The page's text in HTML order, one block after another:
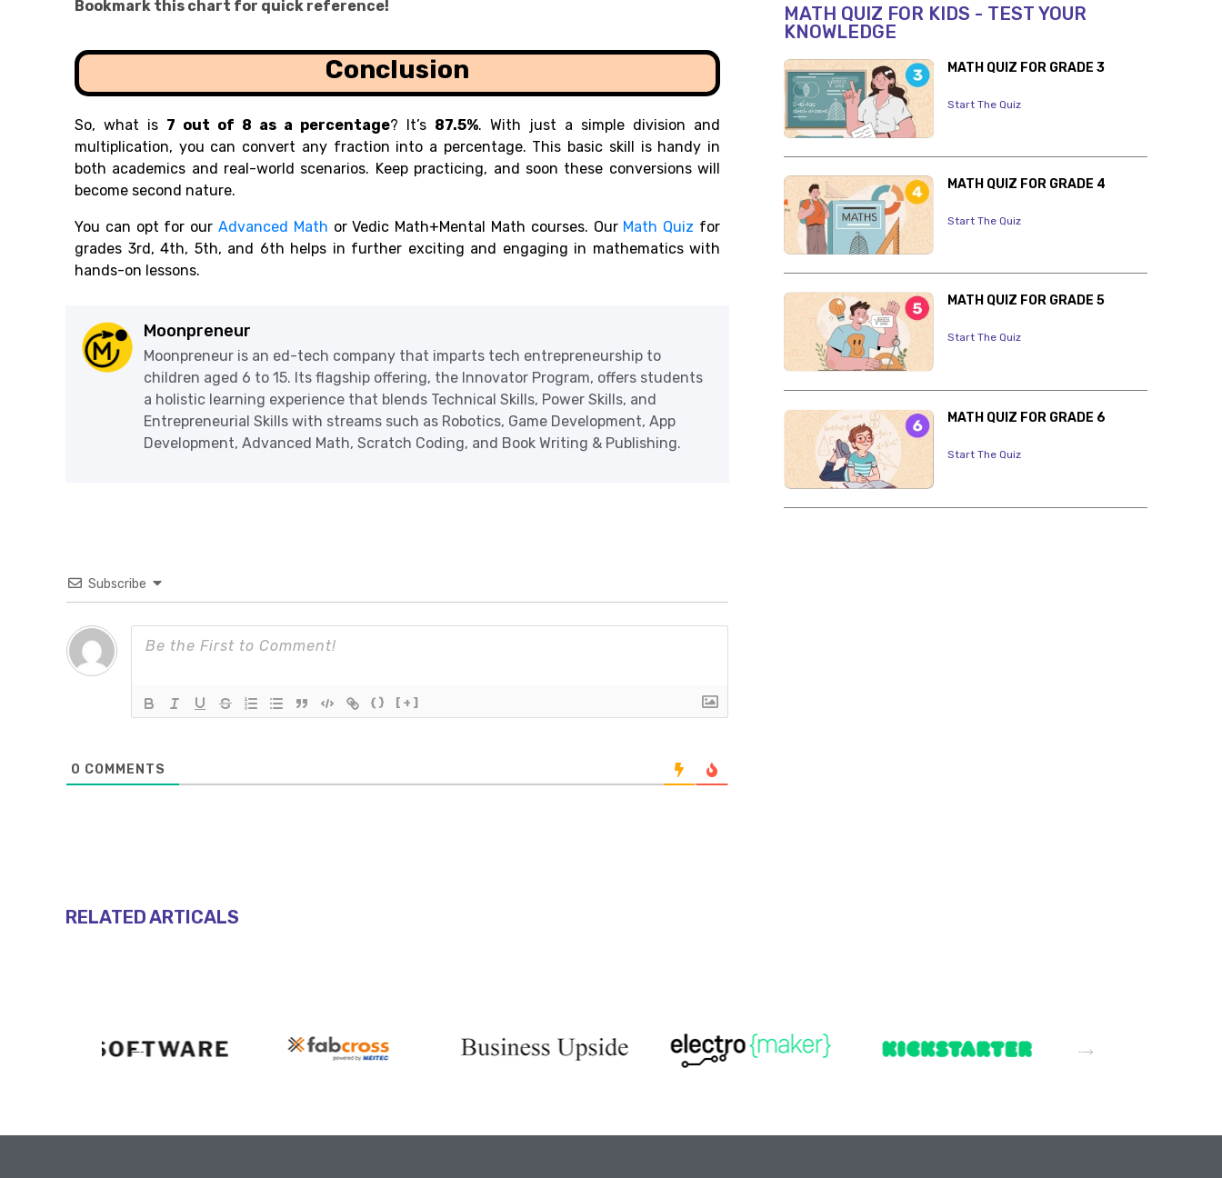
Bookmark this chart for quick reference!
Conclusion
So, what is 7 out of 8 as a percentage? It’s 87.5%. With just a simple division and
multiplication, you can convert any fraction into a percentage. This basic skill is handy in
both academics and real-world scenarios. Keep practicing, and soon these conversions will
become second nature.
You can opt for our Advanced Math or Vedic Math+Mental Math courses. Our Math Quiz for
grades 3rd, 4th, 5th, and 6th helps in further exciting and engaging in mathematics with
hands-on lessons.
Moonpreneur
Moonpreneur is an ed-tech company that imparts tech entrepreneurship to
children aged 6 to 15. Its flagship offering, the Innovator Program, offers students
a holistic learning experience that blends Technical Skills, Power Skills, and
Entrepreneurial Skills with streams such as Robotics, Game Development, App
Development, Advanced Math, Scratch Coding, and Book Writing & Publishing.
Subscribe
{} [+]
0 COMMENTS
RELATED ARTICALS
MATH QUIZ FOR KIDS - TEST YOUR
KNOWLEDGE
MATH QUIZ FOR GRADE 3
Start The Quiz
MATH QUIZ FOR GRADE 4
Start The Quiz
MATH QUIZ FOR GRADE 5
Start The Quiz
MATH QUIZ FOR GRADE 6
Start The Quiz